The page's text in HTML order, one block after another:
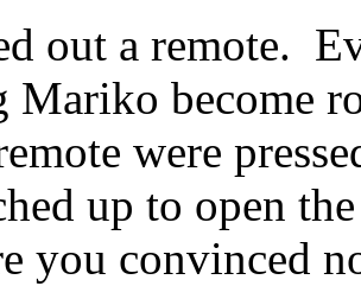
out a remote.
Mariko become
were
up to open
you convinced